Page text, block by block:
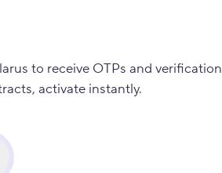
to receive OTPs and verification
activate instantly.